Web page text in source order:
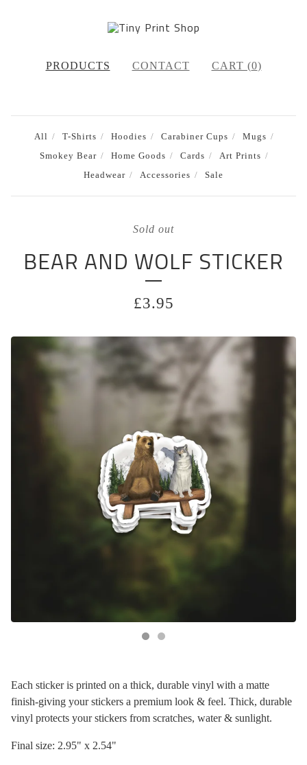
PRODUCTS CONTACT CART (0)
All T-Shirts Hoodies Carabiner Cups
Mugs
Smokey Bear
Home Goods Cards
Art Prints
Headwear
Accessories Sale
Sold out
BEAR AND WOLF STICKER
£3.95
Each sticker is printed on a thick, durable vinyl with a matte
finish-giving your stickers a premium look & feel. Thick, durable
vinyl protects your stickers from scratches, water & sunlight.
Final size: 2.95" x 2.54"